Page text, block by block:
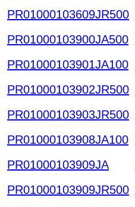
PR01000103609JR500
PR01000103900JA500
PR01000103901JA100
PR01000103902JR500
PR01000103903JR500
PR01000103908JA100
PR01000103909JA
PR01000103909JR500